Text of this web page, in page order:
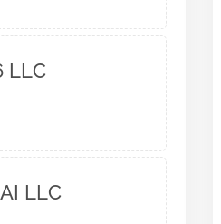
LLC
LLC